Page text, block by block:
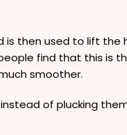
then used to lift the
find that this
smoother.
of plucking